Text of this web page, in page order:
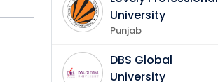
University
Punjab
DBS Global
University